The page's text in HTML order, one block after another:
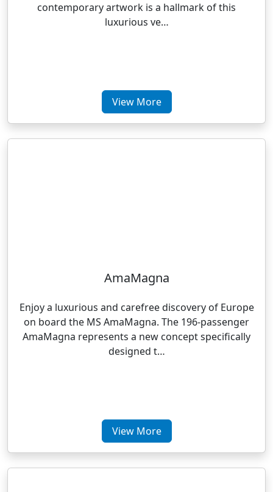
contemporary artwork is a hallmark of this
luxurious ve…
View More
AmaMagna
Enjoy a luxurious and carefree discovery of Europe
on board the MS AmaMagna. The 196-passenger
AmaMagna represents a new concept specifically
designed t…
View More